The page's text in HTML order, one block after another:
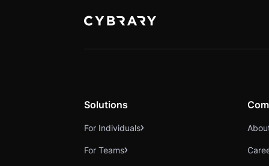
Solutions
For Individuals
For Teams